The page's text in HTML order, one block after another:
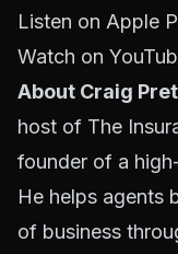
Listen on Apple
Watch on
About Craig
host of The
founder of a
He helps agents
of business